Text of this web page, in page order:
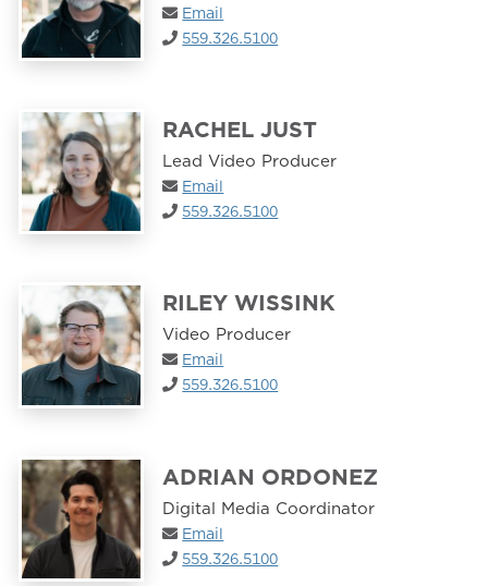
Email
559.326.5100
RACHEL JUST
Lead Video Producer
Email
559.326.5100
RILEY WISSINK
Video Producer
Email
559.326.5100
ADRIAN ORDONEZ
Digital Media Coordinator
Email
559.326.5100